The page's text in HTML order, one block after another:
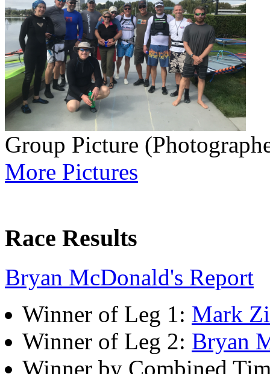
Group Picture
More Pictures
Race Results
Bryan McDonald's Report
Winner of Leg 1: Mark
Winner of Leg 2: Bryan
Winner by Combined